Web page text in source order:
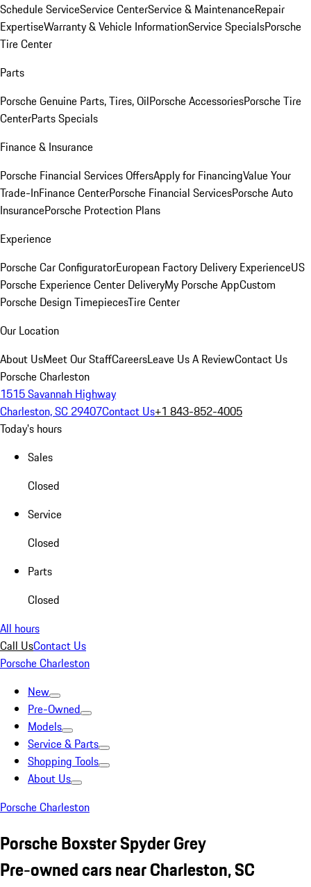
Schedule ServiceService CenterService & MaintenanceRepair
ExpertiseWarranty & Vehicle InformationService SpecialsPorsche
Tire Center
Parts
Porsche Genuine Parts, Tires, OilPorsche AccessoriesPorsche Tire
CenterParts Specials
Finance & Insurance
Porsche Financial Services OffersApply for FinancingValue Your
Trade-InFinance CenterPorsche Financial ServicesPorsche Auto
InsurancePorsche Protection Plans
Experience
Porsche Car ConfiguratorEuropean Factory Delivery ExperienceUS
Porsche Experience Center DeliveryMy Porsche AppCustom
Porsche Design TimepiecesTire Center
Our Location
About UsMeet Our StaffCareersLeave Us A ReviewContact Us
Porsche Charleston
1515 Savannah Highway
Charleston, SC 29407Contact Us+1 843-852-4005
Today's hours
Sales
Closed
Service
Closed
Parts
Closed
All hours
Call UsContact Us
Porsche Charleston
New
Pre-Owned
Models
Service & Parts
Shopping Tools
About Us
Porsche Charleston
Porsche Boxster Spyder Grey
Pre-owned cars near Charleston, SC